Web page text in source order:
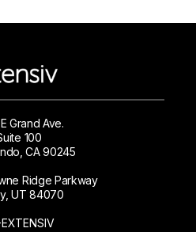
Grand Ave.
100
CA 90245
Ridge Parkway
UT 84070